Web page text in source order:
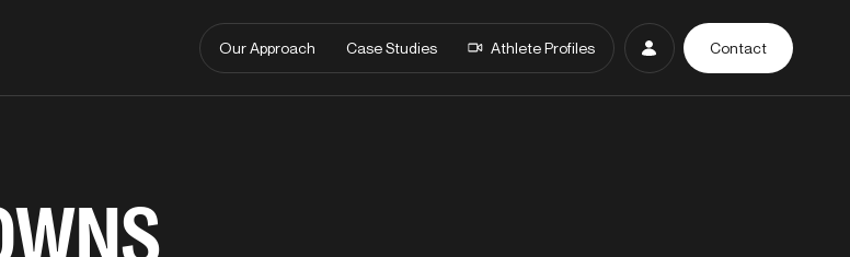
Our Approach Case Studies Athlete Profiles Contact